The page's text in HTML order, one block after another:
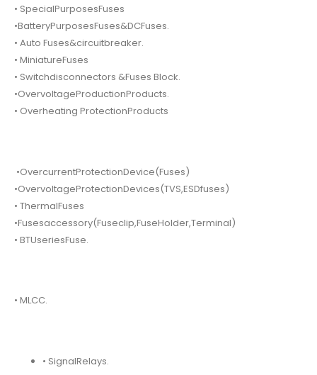
• SpecialPurposesFuses
•BatteryPurposesFuses&DCFuses.
• Auto Fuses&circuitbreaker.
• MiniatureFuses
• Switchdisconnectors &Fuses Block.
•OvervoltageProductionProducts.
• Overheating ProtectionProducts
•OvercurrentProtectionDevice(Fuses)
•OvervoltageProtectionDevices(TVS,ESDfuses)
• ThermalFuses
•Fusesaccessory(Fuseclip,FuseHolder,Terminal)
• BTUseriesFuse.
• MLCC.
• SignalRelays.